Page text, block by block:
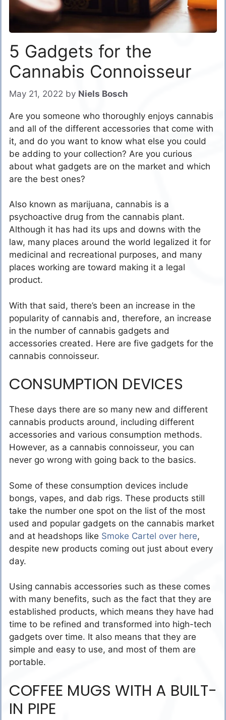
5 Gadgets for the
Cannabis Connoisseur
May 21, 2022 by Niels Bosch
Are you someone who thoroughly enjoys cannabis
and all of the different accessories that come with
it, and do you want to know what else you could
be adding to your collection? Are you curious
about what gadgets are on the market and which
are the best ones?
Also known as marijuana, cannabis is a
psychoactive drug from the cannabis plant.
Although it has had its ups and downs with the
law, many places around the world legalized it for
medicinal and recreational purposes, and many
places working are toward making it a legal
product.
With that said, there’s been an increase in the
popularity of cannabis and, therefore, an increase
in the number of cannabis gadgets and
accessories created. Here are five gadgets for the
cannabis connoisseur.
CONSUMPTION DEVICES
These days there are so many new and different
cannabis products around, including different
accessories and various consumption methods.
However, as a cannabis connoisseur, you can
never go wrong with going back to the basics.
Some of these consumption devices include
bongs, vapes, and dab rigs. These products still
take the number one spot on the list of the most
used and popular gadgets on the cannabis market
and at headshops like Smoke Cartel over here,
despite new products coming out just about every
day.
Using cannabis accessories such as these comes
with many benefits, such as the fact that they are
established products, which means they have had
time to be refined and transformed into high-tech
gadgets over time. It also means that they are
simple and easy to use, and most of them are
portable.
COFFEE MUGS WITH A BUILT-
IN PIPE